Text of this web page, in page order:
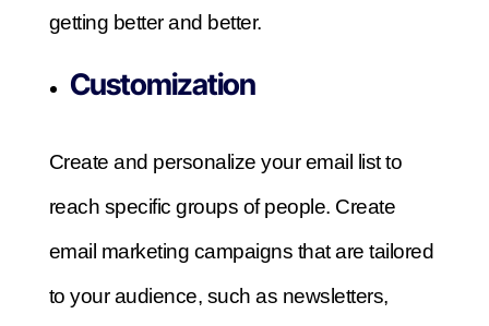
getting better and better.
Customization
Create and personalize your email list to
reach specific groups of people. Create
email marketing campaigns that are tailored
to your audience, such as newsletters,